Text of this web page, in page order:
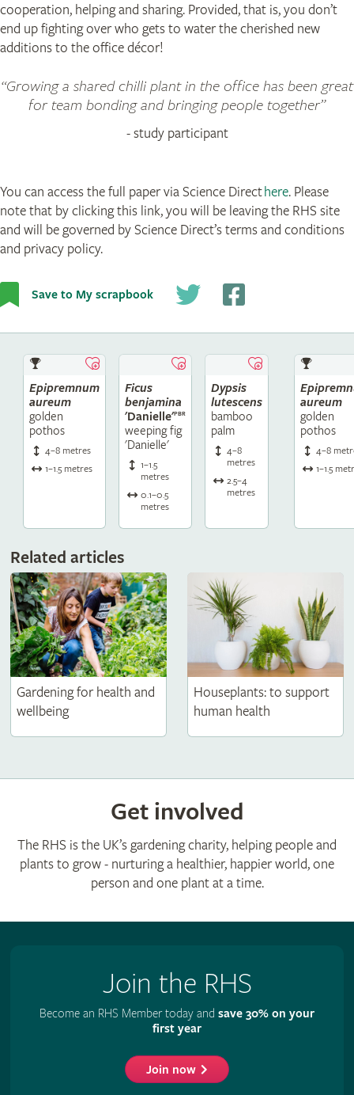
cooperation, helping and sharing. Provided, that is, you don’t
end up fighting over who gets to water the cherished new
additions to the office décor!
Growing a shared chilli plant in the office has been great
for team bonding and bringing people together
- study participant
You can access the full paper via Science Directhere. Please
note that by clicking this link, you will be leaving the RHS site
and will be governed by Science Direct’s terms and conditions
and privacy policy.
Save to My scrapbook
Epipremnum
aureum
golden
pothos
4–8 metres
1–1.5 metres
Ficus
benjamina
'Danielle'PBR
weeping fig
'Danielle'
1–1.5
metres
0.1–0.5
metres
Dypsis
lutescens
bamboo
palm
4–8
metres
2.5–4
metres
aureum
golden
pothos
4–8
1–1.5
Related articles
Gardening for health and
wellbeing
Houseplants: to support
human health
Get involved
The RHS is the UK’s gardening charity, helping people and
plants to grow - nurturing a healthier, happier world, one
person and one plant at a time.
Join the RHS
Become an RHS Member today and save 30% on your
first year
Join now